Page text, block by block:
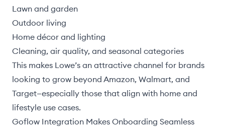
Lawn and garden
Outdoor living
Home décor and lighting
Cleaning, air quality, and seasonal categories
This makes Lowe’s an attractive channel for brands
looking to grow beyond Amazon, Walmart, and
Target—especially those that align with home and
lifestyle use cases.
Goflow Integration Makes Onboarding Seamless